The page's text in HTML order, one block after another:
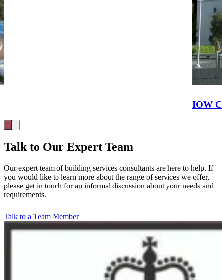
IOW College STEM and SLDD
Talk to Our Expert Team
Our expert team of building services consultants are here to help. If
you would like to learn more about the range of services we offer,
please get in touch for an informal discussion about your needs and
requirements.
Talk to a Team Member